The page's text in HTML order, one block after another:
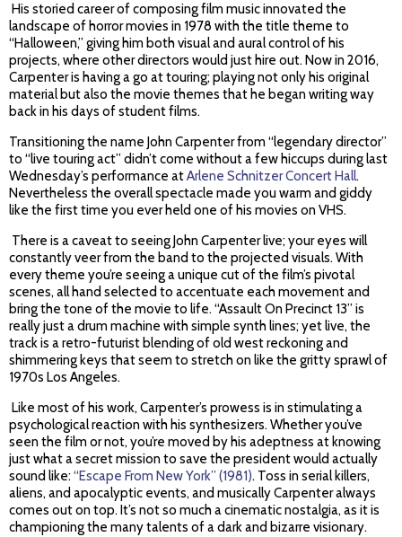
His storied career of composing film music innovated the
landscape of horror movies in 1978 with the title theme to
“Halloween,” giving him both visual and aural control of his
projects, where other directors would just hire out. Now in 2016,
Carpenter is having a go at touring; playing not only his original
material but also the movie themes that he began writing way
back in his days of student films.
Transitioning the name John Carpenter from “legendary director”
to “live touring act” didn’t come without a few hiccups during last
Wednesday’s performance atArlene Schnitzer Concert Hall.
Nevertheless the overall spectacle made you warm and giddy
like the first time you ever held one of his movies on VHS.
There is a caveat to seeing John Carpenter live; your eyes will
constantly veer from the band to the projected visuals. With
every theme you’re seeing a unique cut of the film’s pivotal
scenes, all hand selected to accentuate each movement and
bring the tone of the movie to life. “Assault On Precinct 13” is
really just a drum machine with simple synth lines; yet live, the
track is a retro-futurist blending of old west reckoning and
shimmering keys that seem to stretch on like the gritty sprawl of
1970s Los Angeles.
Like most of his work, Carpenter’s prowess is in stimulating a
psychological reaction with his synthesizers. Whether you’ve
seen the film or not, you’re moved by his adeptness at knowing
just what a secret mission to save the president would actually
sound like:“Escape From New York” (1981). Toss in serial killers,
aliens, and apocalyptic events, and musically Carpenter always
comes out on top. It’s not so much a cinematic nostalgia, as it is
championing the many talents of a dark and bizarre visionary.